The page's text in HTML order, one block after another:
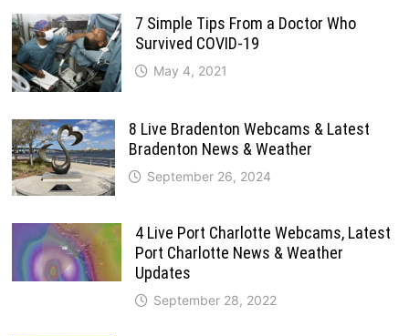
7 Simple Tips From a Doctor Who
Survived COVID-19
May 4, 2021
8 Live Bradenton Webcams & Latest
Bradenton News & Weather
September 26, 2024
4 Live Port Charlotte Webcams, Latest
Port Charlotte News & Weather
Updates
September 28, 2022